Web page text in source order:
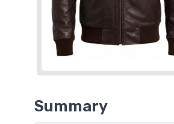
Summary